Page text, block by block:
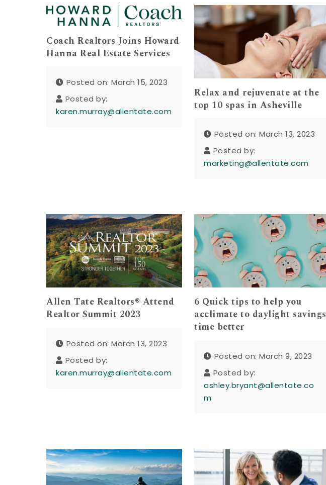
Coach Realtors Joins Howard
Hanna Real Estate Services
Posted on: March 15, 2023
Posted by:
karen.murray@allentate.com
Relax and rejuvenate at the
top 10 spas in Asheville
Posted on: March 13, 2023
Posted by:
marketing@allentate.com
Allen Tate Realtors® Attend
Realtor Summit 2023
Posted on: March 13, 2023
Posted by:
karen.murray@allentate.com
6 Quick tips to help you
acclimate to daylight savings
time better
Posted on: March 9, 2023
Posted by:
ashley.bryant@allentate.co
m